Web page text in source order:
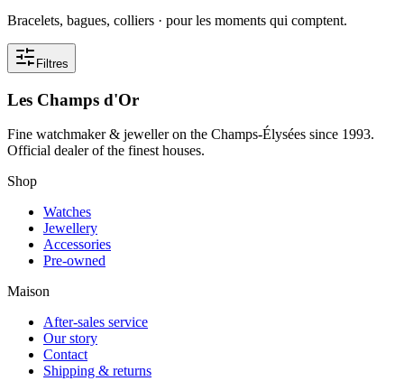
Bracelets, bagues, colliers · pour les moments qui comptent.
Filtres
Les Champs d'Or
Fine watchmaker & jeweller on the Champs-Élysées since 1993.
Official dealer of the finest houses.
Shop
Watches
Jewellery
Accessories
Pre-owned
Maison
After-sales service
Our story
Contact
Shipping & returns